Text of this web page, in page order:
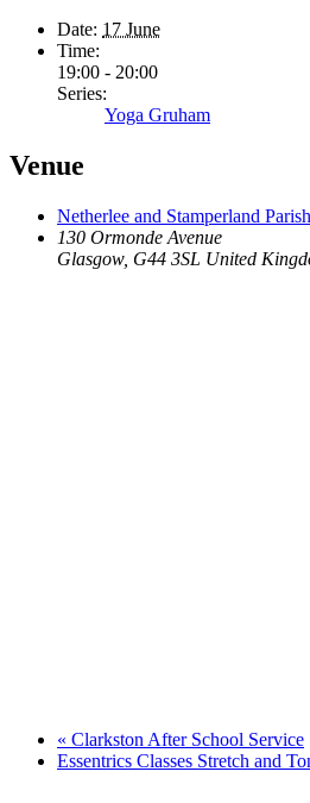
Date: 17 June
Time:
19:00 - 20:00
Series:
Yoga Gruham
Venue
Netherlee and Stamperland
130 Ormonde Avenue
Glasgow, G44 3SL United
« Clarkston After School Service
Essentrics Classes Stretch and